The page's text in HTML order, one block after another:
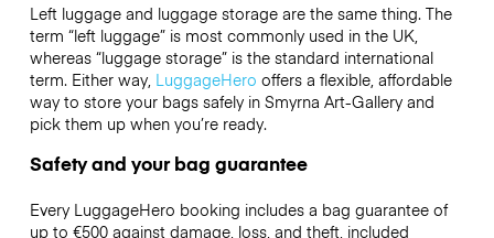
Left luggage and luggage storage are the same thing. The
term “left luggage” is most commonly used in the UK,
whereas “luggage storage” is the standard international
term. Either way, LuggageHero offers a flexible, affordable
way to store your bags safely in Smyrna Art-Gallery and
pick them up when you’re ready.
Safety and your bag guarantee
Every LuggageHero booking includes a bag guarantee of
up to €500 against damage, loss, and theft, included